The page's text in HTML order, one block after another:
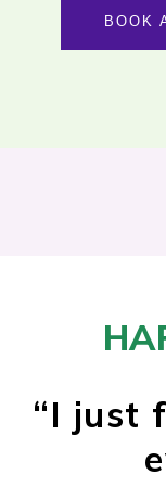
BOOK
“I just